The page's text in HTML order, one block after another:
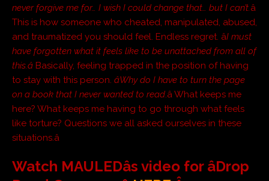
never forgive me for… I wish I could change that… but I can’t.â
This is how someone who cheated, manipulated, abused,
and traumatized you should feel. Endless regret. âI must
have forgotten what it feels like to be unattached from all of
this.â Basically, feeling trapped in the position of having
to stay with this person. âWhy do I have to turn the page
on a book that I never wanted to read.â What keeps me
here? What keeps me having to go through what feels
like torture? Questions we all asked ourselves in these
situations.â
Watch MAULEDâs video for âDrop